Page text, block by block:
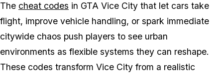
The cheat codes in GTA Vice City that let cars take
flight, improve vehicle handling, or spark immediate
citywide chaos push players to see urban
environments as flexible systems they can reshape.
These codes transform Vice City from a realistic